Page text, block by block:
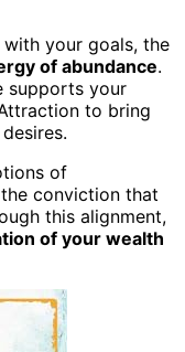
your goals, the
of abundance.
supports your
to bring
of
conviction that
this alignment,
of your wealth